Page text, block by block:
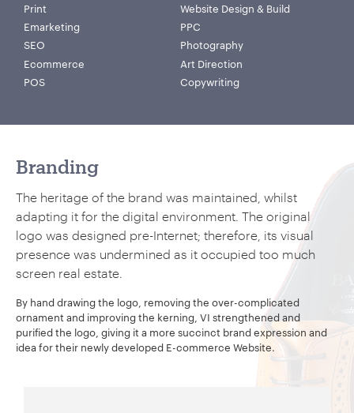
Print
Website Design & Build
Emarketing
PPC
SEO
Photography
Ecommerce
Art Direction
POS
Copywriting
Branding
The heritage of the brand was maintained, whilst
adapting it for the digital environment. The original
logo was designed pre-Internet; therefore, its visual
presence was undermined as it occupied too much
screen real estate.
By hand drawing the logo, removing the over-complicated
ornament and improving the kerning, VI strengthened and
purified the logo, giving it a more succinct brand expression and
idea for their newly developed E-commerce Website.